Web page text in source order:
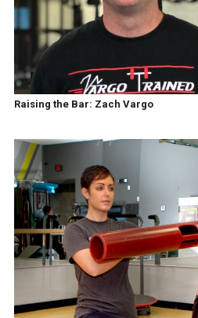
Raising the Bar: Zach Vargo